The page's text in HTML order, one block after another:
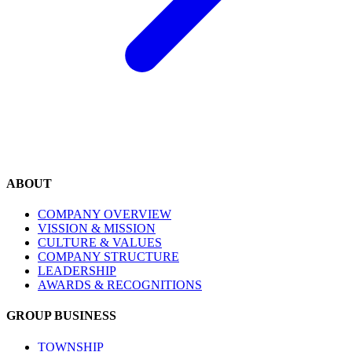
ABOUT
COMPANY OVERVIEW
VISSION & MISSION
CULTURE & VALUES
COMPANY STRUCTURE
LEADERSHIP
AWARDS & RECOGNITIONS
GROUP BUSINESS
TOWNSHIP